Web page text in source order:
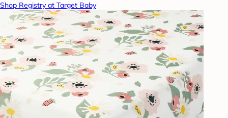
Shop Registry at Target Baby